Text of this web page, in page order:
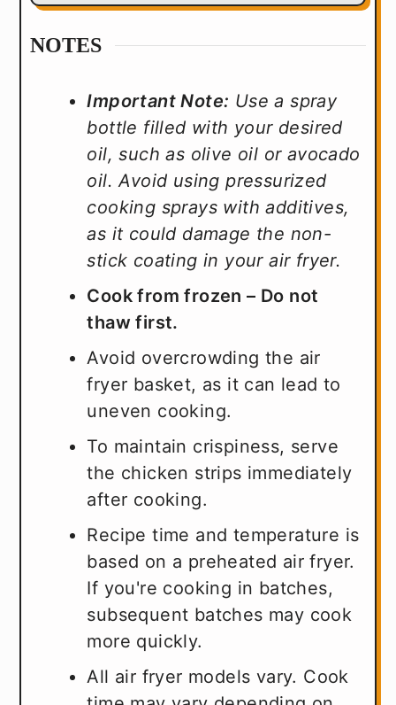
NOTES
Important Note: Use a spray
bottle filled with your desired
oil, such as olive oil or avocado
oil. Avoid using pressurized
cooking sprays with additives,
as it could damage the non-
stick coating in your air fryer.
Cook from frozen – Do not
thaw first.
Avoid overcrowding the air
fryer basket, as it can lead to
uneven cooking.
To maintain crispiness, serve
the chicken strips immediately
after cooking.
Recipe time and temperature is
based on a preheated air fryer.
If you're cooking in batches,
subsequent batches may cook
more quickly.
All air fryer models vary. Cook